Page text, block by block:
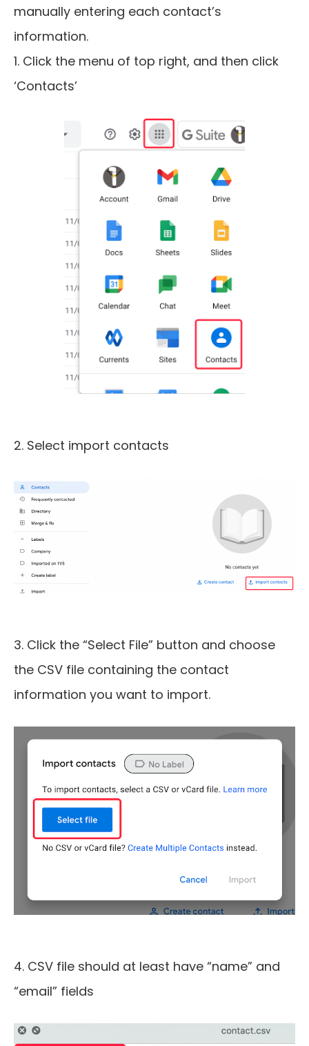
manually entering each contact’s
information.
1. Click the menu of top right, and then click
‘Contacts’
2. Select import contacts
3. Click the “Select File” button and choose
the CSV file containing the contact
information you want to import.
4. CSV file should at least have “name” and
“email” fields